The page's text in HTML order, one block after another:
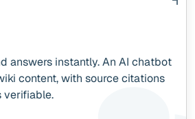
answers instantly. An AI chatbot
content, with source citations
verifiable.